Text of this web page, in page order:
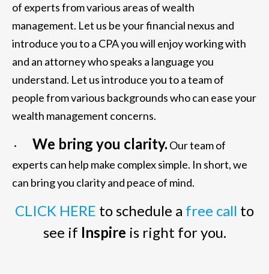
of experts from various areas of wealth
management. Let us be your financial nexus and
introduce you to a CPA you will enjoy working with
and an attorney who speaks a language you
understand. Let us introduce you to a team of
people from various backgrounds who can ease your
wealth management concerns.
· We bring you clarity. Our team of
experts can help make complex simple. In short, we
can bring you clarity and peace of mind.
CLICK HERE to schedule a free call to
see if Inspire is right for you.